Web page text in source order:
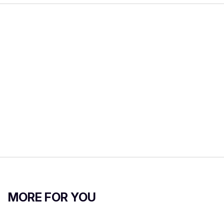
MORE FOR YOU